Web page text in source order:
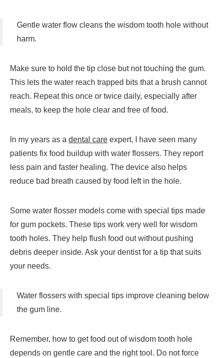
Gentle water flow cleans the wisdom tooth hole without
harm.
Make sure to hold the tip close but not touching the gum.
This lets the water reach trapped bits that a brush cannot
reach. Repeat this once or twice daily, especially after
meals, to keep the hole clear and free of food.
In my years as a dental care expert, I have seen many
patients fix food buildup with water flossers. They report
less pain and faster healing. The device also helps
reduce bad breath caused by food left in the hole.
Some water flosser models come with special tips made
for gum pockets. These tips work very well for wisdom
tooth holes. They help flush food out without pushing
debris deeper inside. Ask your dentist for a tip that suits
your needs.
Water flossers with special tips improve cleaning below
the gum line.
Remember, how to get food out of wisdom tooth hole
depends on gentle care and the right tool. Do not force